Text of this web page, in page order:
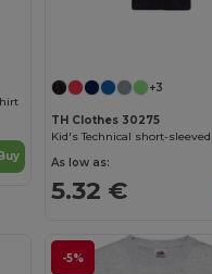
+3
TH Clothes 30275
As low as:
5.32 €
-5%